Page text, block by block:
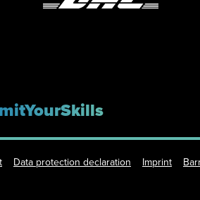
Data protection declaration Imprint